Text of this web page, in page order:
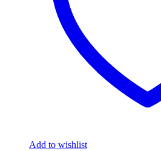
Add to wishlist